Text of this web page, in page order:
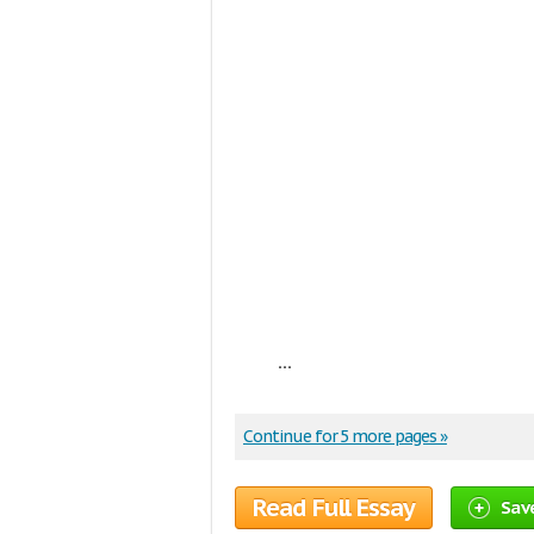
...
Continue for 5 more pages »
Read Full Essay